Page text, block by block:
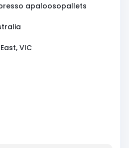
apaloosopallets
VIC